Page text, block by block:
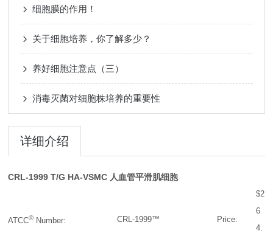
细胞膜的作用！
关于细胞培养，你了解多少？
养好细胞注意点（三）
消毒灭菌对细胞株培养的重要性
详细介绍
CRL-1999T/G HA-VSMC 人血管平滑肌细胞
ATCC® Number: CRL-1999™ Price:
$2
6
4.